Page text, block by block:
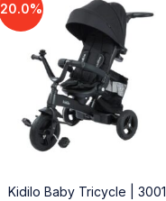
20.0%
Kidilo Baby Tricycle | 3001